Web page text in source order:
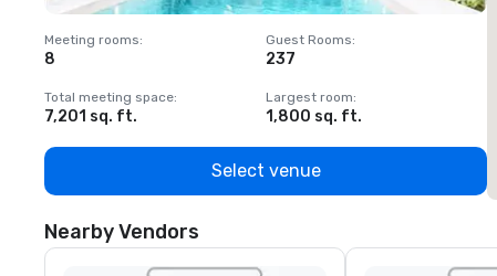
Meeting rooms:
8
Guest Rooms:
237
Total meeting space:
7,201 sq. ft.
Largest room:
1,800 sq. ft.
Select venue
Nearby Vendors